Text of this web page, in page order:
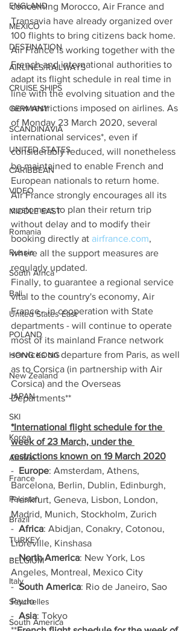
ENGLAND
MEXICO
DESTINATION
AIRLINES/RAILWAYS
CRUISE SHIPS
GERMANY
SCANDINAVIA
UNITED STATES
CARIBBEAN
VIDEO
MIDDLE EAST
Romania
Russia
South Africa
Bali
United States East
POLAND
HONG KONG
New Zealand
JAPAN
SKI
Korea
Austria
France
Pakistan
Brazil
TURKEY
BELGIUM
Italy
Seychelles
South America
concerning Morocco, Air France and
Transavia have already organized over
100 flights to bring citizens back home.
Air France is working together with the
French and international authorities to
adapt its flight schedule in real time in
line with the evolving situation and the
new restrictions imposed on airlines. As
of Monday 23 March 2020, several
international services*, even if
considerably reduced, will nonetheless
be maintained to enable French and
European nationals to return home.
Air France strongly encourages all its
customers to plan their return trip
without delay and to modify their
booking directly at airfrance.com,
where all the support measures are
regularly updated.
Finally, to guarantee a regional service
vital to the country's economy, Air
France - in cooperation with State
departments - will continue to operate
most of its mainland France network
services on departure from Paris, as well
as to Corsica (in partnership with Air
Corsica) and the Overseas
Departments**
*International flight schedule for the
week of 23 March, under the
restrictions known on 19 March 2020
- Europe: Amsterdam, Athens,
Barcelona, Berlin, Dublin, Edinburgh,
Frankfurt, Geneva, Lisbon, London,
Madrid, Munich, Stockholm, Zurich
- Africa: Abidjan, Conakry, Cotonou,
Libreville, Kinshasa
- North America: New York, Los
Angeles, Montreal, Mexico City
- South America: Rio de Janeiro, Sao
Paulo
- Asia: Tokyo